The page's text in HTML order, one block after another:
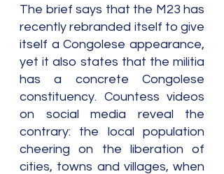
The brief says that the M23 has
recently rebranded itself to give
itself a Congolese appearance,
yet it also states that the militia
has a concrete Congolese
constituency. Countess videos
on social media reveal the
contrary: the local population
cheering on the liberation of
cities, towns and villages, when